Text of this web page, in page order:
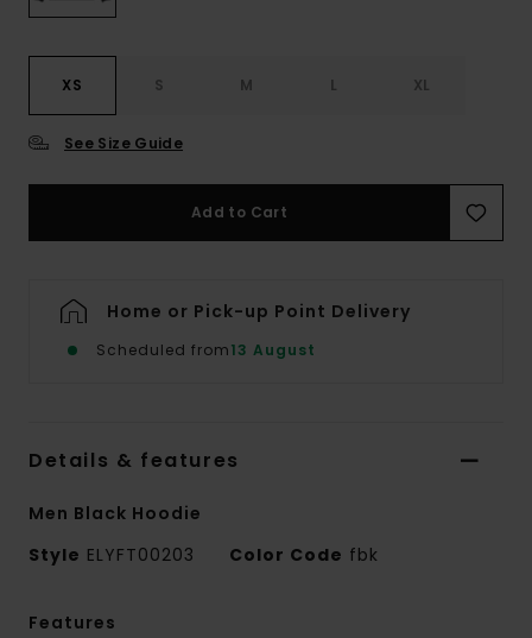
XS S M L XL
See Size Guide
Add to Cart
Home or Pick-up Point Delivery
Scheduled from13 August
Details & features
Men Black Hoodie
Style ELYFT00203 Color Code fbk
Features